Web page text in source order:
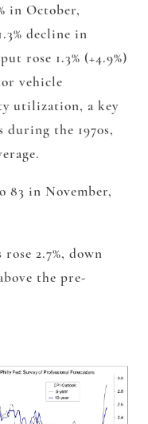
in October,
decline in
rose 1.3% (+4.9%)
vehicle
utilization, a key
the 1970s,
83 in November,
2.7%, down
the pre-